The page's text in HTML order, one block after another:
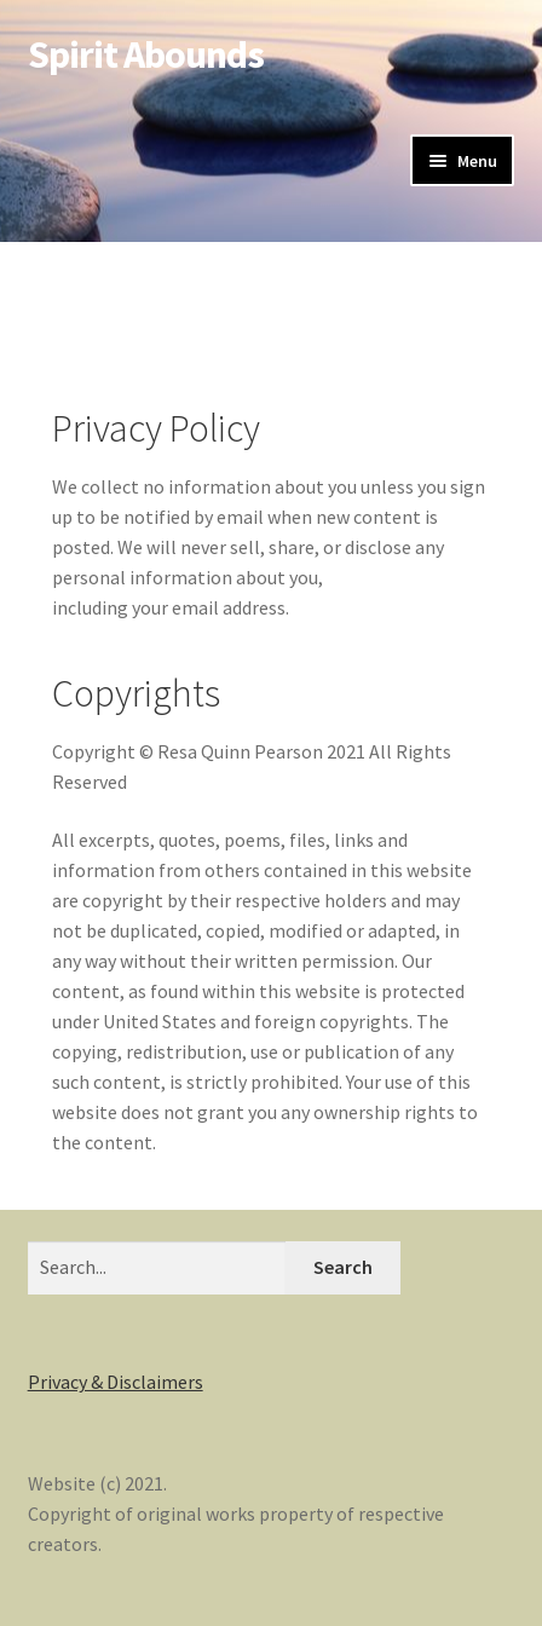
Spirit Abounds
Menu
Privacy Policy
We collect no information about you unless you sign
up to be notified by email when new content is
posted. We will never sell, share, or disclose any
personal information about you,
including your email address.
Copyrights
Copyright © Resa Quinn Pearson 2021 All Rights
Reserved
All excerpts, quotes, poems, files, links and
information from others contained in this website
are copyright by their respective holders and may
not be duplicated, copied, modified or adapted, in
any way without their written permission. Our
content, as found within this website is protected
under United States and foreign copyrights. The
copying, redistribution, use or publication of any
such content, is strictly prohibited. Your use of this
website does not grant you any ownership rights to
the content.
Search
Privacy & Disclaimers
Website (c) 2021.
Copyright of original works property of respective
creators.